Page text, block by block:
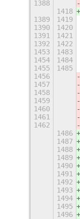
1388
1418
1389
1419
1390
1420
1391
1421
1392
1422
1453
1483
1454
1484
1455
1485
1456
1457
1458
1459
1460
1461
1462
1486
1487
1488
1489
1490
1491
1492
1493
1494
1495
1496